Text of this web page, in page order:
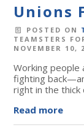
Unions
POSTED ON
TEAMSTERS
NOVEMBER 10,
Working people
fighting back
right in the thick
Read more